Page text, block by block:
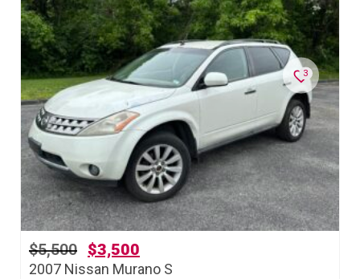
3
2007 Nissan Murano S
$5,500 $3,500